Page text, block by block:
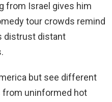
from Israel gives him
tour crowds remind
distrust distant
but see different
from uninformed hot